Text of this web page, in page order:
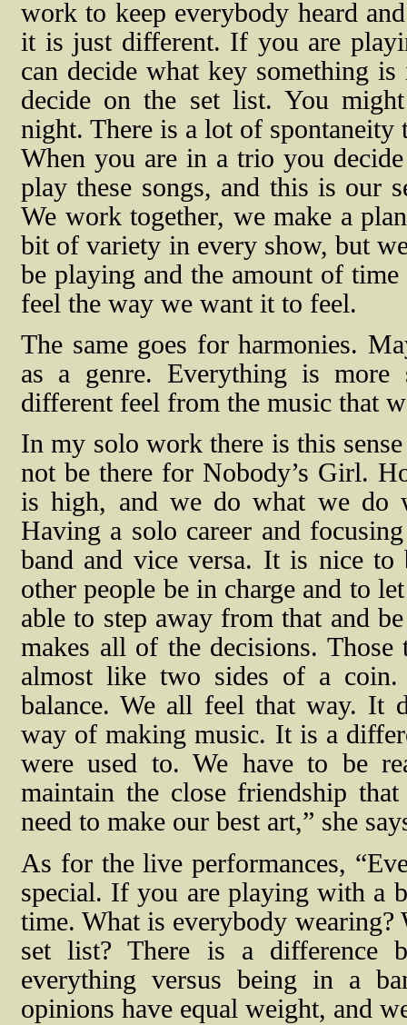
work to keep everybody heard
it is just different. If you are
can decide what key something
decide on the set list. You
night. There is a lot of spontaneity
When you are in a trio you
play these songs, and this is our
We work together, we make a
bit of variety in every show, but
be playing and the amount of
feel the way we want it to feel.
The same goes for harmonies.
as a genre. Everything is
different feel from the music that
In my solo work there is this
not be there for Nobody’s Girl.
is high, and we do what we do
Having a solo career and
band and vice versa. It is nice
other people be in charge and to
able to step away from that and
makes all of the decisions.
almost like two sides of a
balance. We all feel that way. It
way of making music. It is a
were used to. We have to be
maintain the close friendship
need to make our best art,” she
As for the live performances,
special. If you are playing with a
time. What is everybody
set list? There is a difference
everything versus being in a
opinions have equal weight, and